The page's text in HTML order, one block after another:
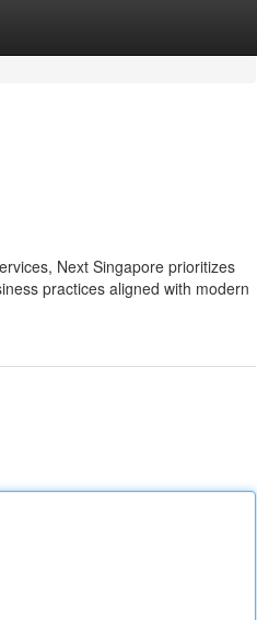
Next Singapore prioritizes
practices aligned with modern